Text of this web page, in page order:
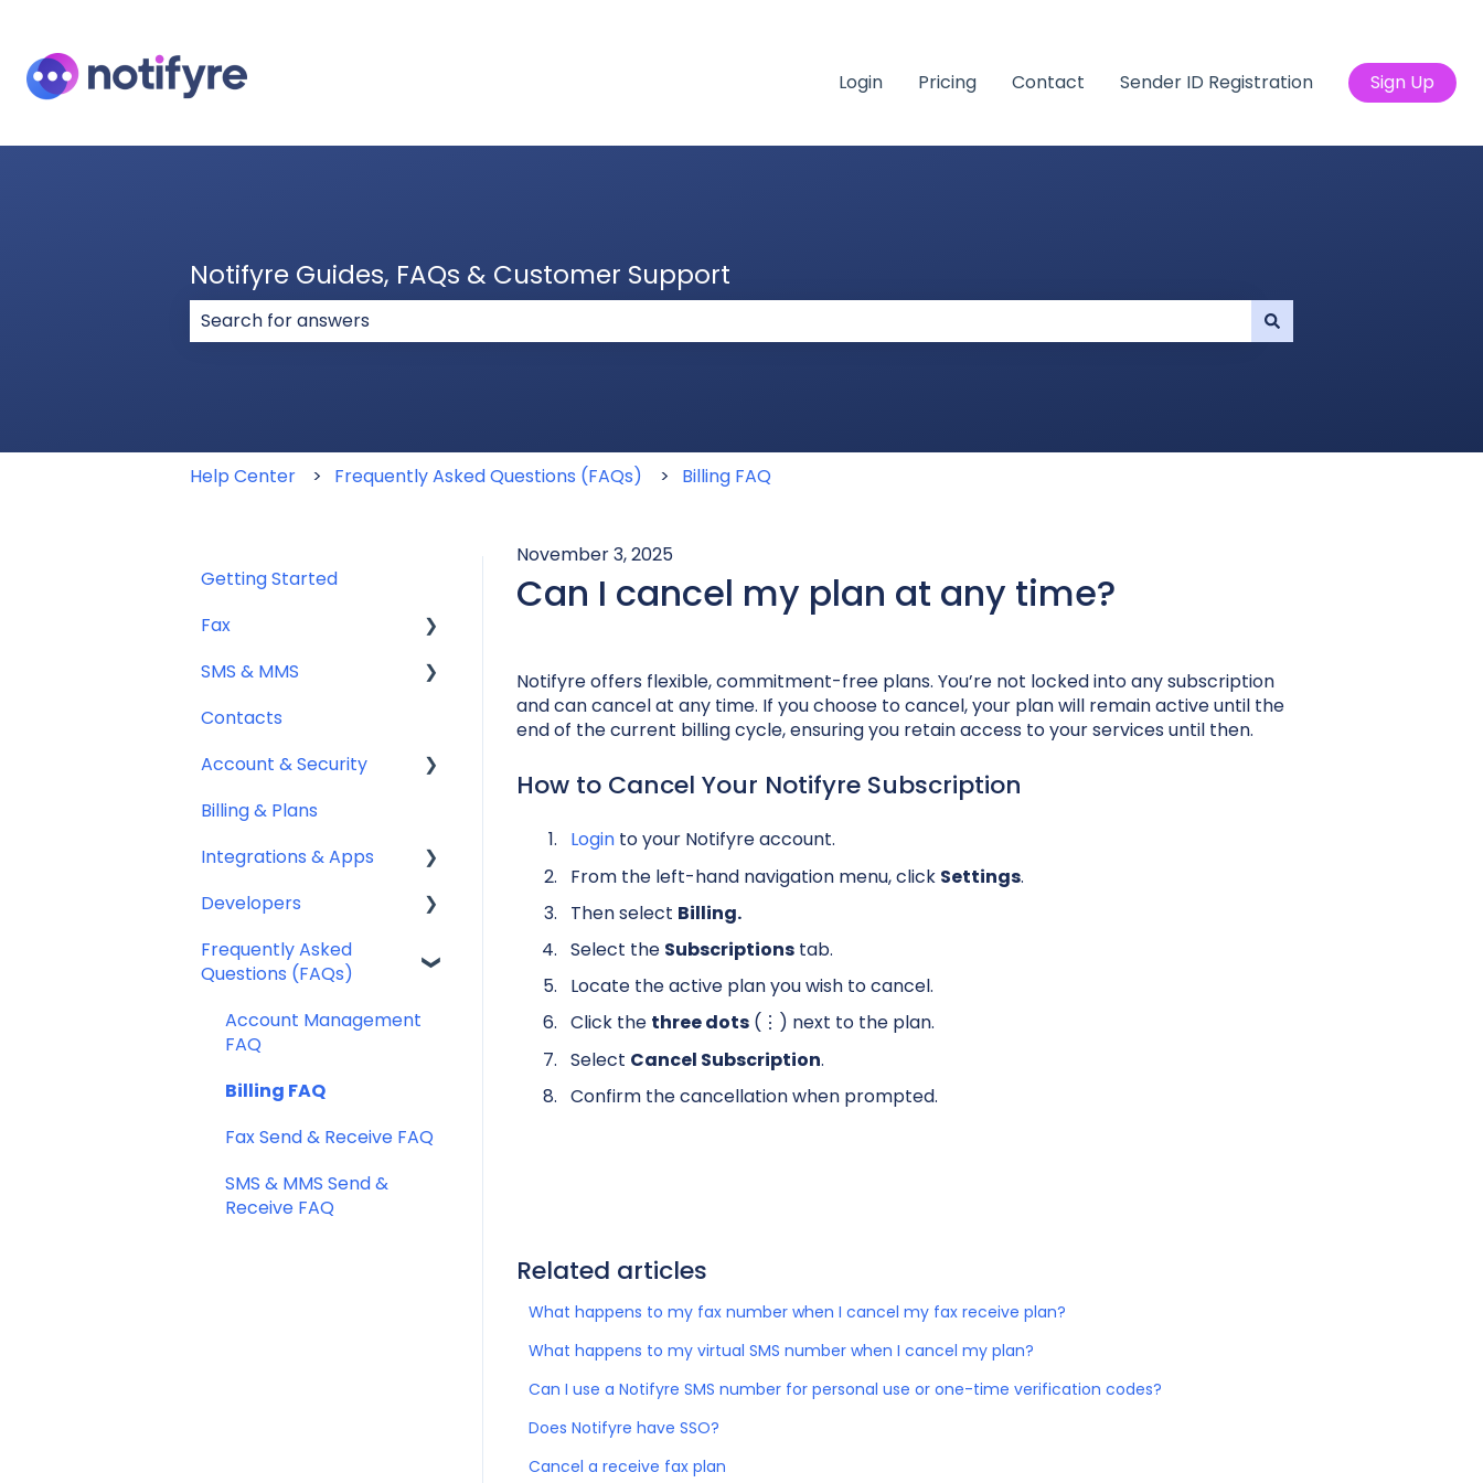
Login Pricing Contact Sender ID Registration Sign Up
Notifyre Guides, FAQs & Customer Support
Help Center Frequently Asked Questions (FAQs) Billing FAQ
November 3, 2025
Can I cancel my plan at any time?
Notifyre offers flexible, commitment-free plans. You’re not locked into any subscription
and can cancel at any time. If you choose to cancel, your plan will remain active until the
end of the current billing cycle, ensuring you retain access to your services until then.
How to Cancel Your Notifyre Subscription
Loginto your Notifyre account.
From the left-hand navigation menu, click Settings.
Then select Billing.
Select the Subscriptionstab.
Locate the active plan you wish to cancel.
Click the three dots(⋮) next to the plan.
Select Cancel Subscription.
Confirm the cancellation when prompted.
Related articles
What happens to my fax number when I cancel my fax receive plan?
What happens to my virtual SMS number when I cancel my plan?
Can I use a Notifyre SMS number for personal use or one-time verification codes?
Does Notifyre have SSO?
Cancel a receive fax plan
Getting Started
Fax
Sending Fax
Receiving Fax
Fax Numbers & Porting
General
Compliance
SMS & MMS
General
Sending SMS & MMS
Receiving SMS & MMS
10DLC Registration
SMS Sender ID Register
Compliance
SMS Templates
Contacts
Account & Security
Security
Team Management
Billing & Plans
Integrations & Apps
Notifyre App
Developers
Webhooks
Frequently Asked
Questions (FAQs)
Account Management
FAQ
Billing FAQ
Fax Send & Receive FAQ
SMS & MMS Send &
Receive FAQ